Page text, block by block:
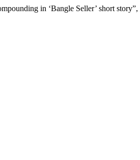
in ‘Bangle Seller’ short story”,